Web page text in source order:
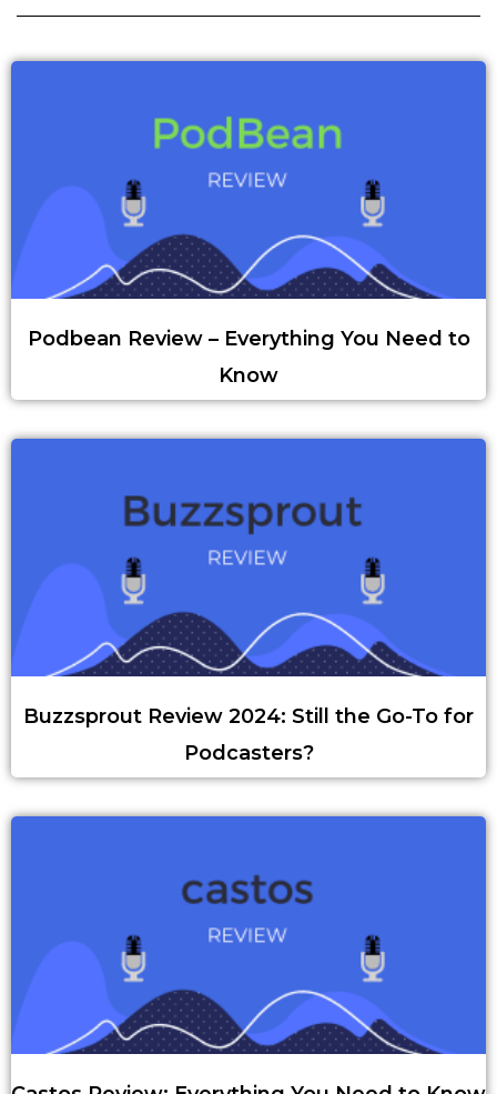
Podbean Review – Everything You Need to
Know
Buzzsprout Review 2024: Still the Go-To for
Podcasters?